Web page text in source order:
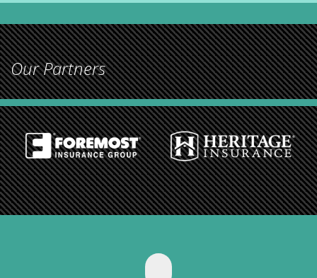
Our Partners